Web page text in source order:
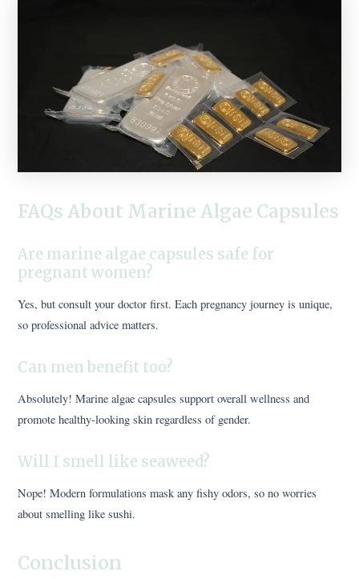
FAQs About Marine Algae Capsules
Are marine algae capsules safe for
pregnant women?
Yes, but consult your doctor first. Each pregnancy journey is unique,
so professional advice matters.
Can men benefit too?
Absolutely! Marine algae capsules support overall wellness and
promote healthy-looking skin regardless of gender.
Will I smell like seaweed?
Nope! Modern formulations mask any fishy odors, so no worries
about smelling like sushi.
Conclusion